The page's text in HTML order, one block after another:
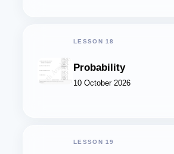
LESSON 18
Probability
10 October 2026
LESSON 19